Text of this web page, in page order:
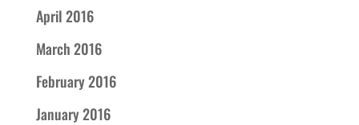
April 2016
March 2016
February 2016
January 2016